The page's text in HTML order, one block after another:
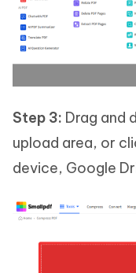
Step 3: Drag and
upload area, or
device, Google